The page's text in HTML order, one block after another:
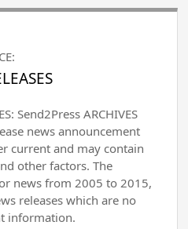
Send2Press ARCHIVES
news announcement
current and may contain
other factors. The
news from 2005 to 2015,
releases which are no
information.